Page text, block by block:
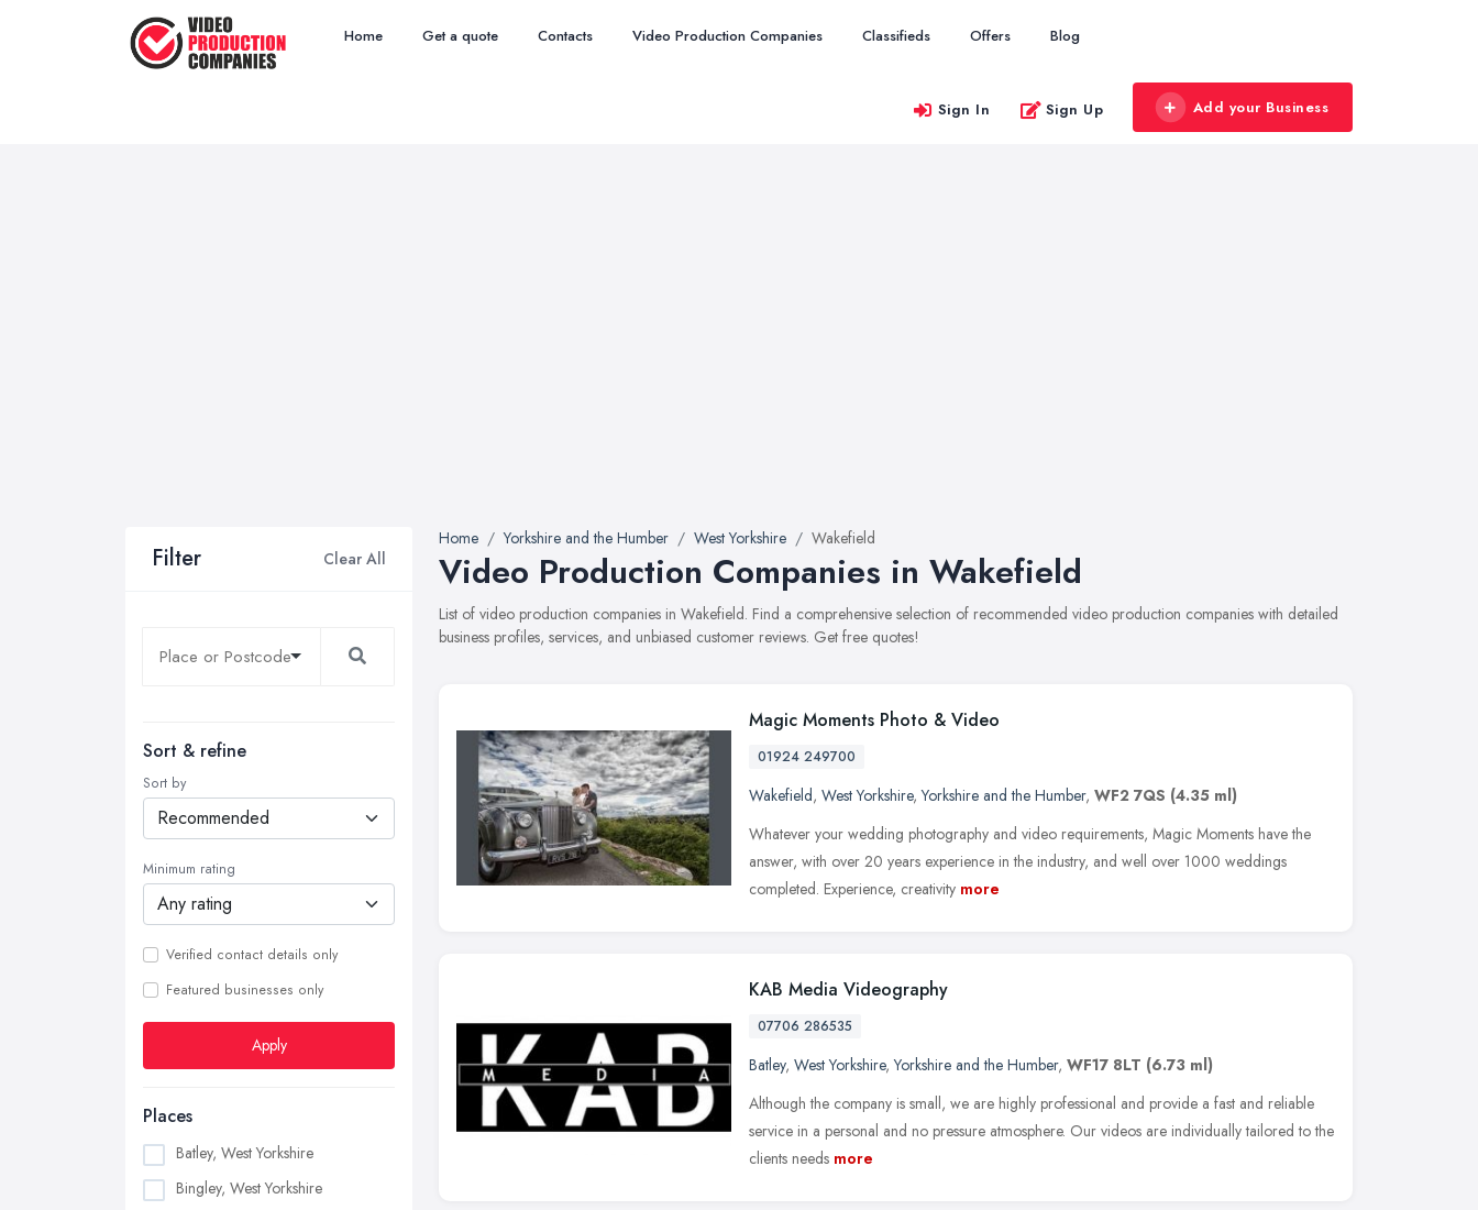
Home Get a quote Contacts Video Production Companies Classifieds Offers Blog
Sign In Sign Up Add your Business
Filter Clear All
Sort & refine
Sort by
Minimum rating
Verified contact details only
Featured businesses only
Apply
Places
Batley, West Yorkshire
Bingley, West Yorkshire
Home Yorkshire and the Humber West Yorkshire Wakefield
Video Production Companies in Wakefield
List of video production companies in Wakefield. Find a comprehensive selection of recommended video production companies with detailed
business profiles, services, and unbiased customer reviews. Get free quotes!
Magic Moments Photo & Video
01924 249700
Wakefield, West Yorkshire,Yorkshire and the Humber, WF2 7QS (4.35 ml)
Whatever your wedding photography and video requirements, Magic Moments have the
answer, with over 20 years experience in the industry, and well over 1000 weddings
completed. Experience, creativity more
KAB Media Videography
07706 286535
Batley, West Yorkshire,Yorkshire and the Humber, WF17 8LT (6.73 ml)
Although the company is small, we are highly professional and provide a fast and reliable
service in a personal and no pressure atmosphere. Our videos are individually tailored to the
clients needs more